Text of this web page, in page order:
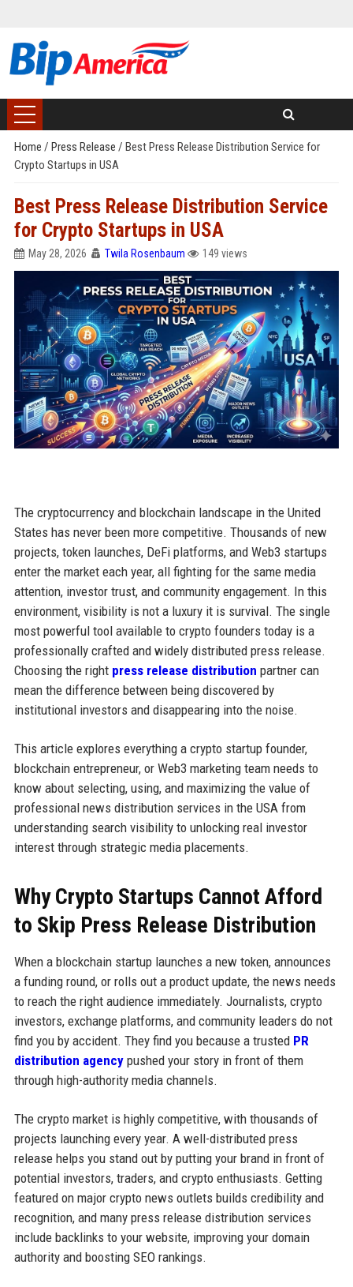
Home / Press Release / Best Press Release Distribution Service for
Crypto Startups in USA
Best Press Release Distribution Service
for Crypto Startups in USA
May 28, 2026 Twila Rosenbaum 149 views
The cryptocurrency and blockchain landscape in the United
States has never been more competitive. Thousands of new
projects, token launches, DeFi platforms, and Web3 startups
enter the market each year, all fighting for the same media
attention, investor trust, and community engagement. In this
environment, visibility is not a luxury it is survival. The single
most powerful tool available to crypto founders today is a
professionally crafted and widely distributed press release.
Choosing the right press release distribution partner can
mean the difference between being discovered by
institutional investors and disappearing into the noise.
This article explores everything a crypto startup founder,
blockchain entrepreneur, or Web3 marketing team needs to
know about selecting, using, and maximizing the value of
professional news distribution services in the USA from
understanding search visibility to unlocking real investor
interest through strategic media placements.
Why Crypto Startups Cannot Afford
to Skip Press Release Distribution
When a blockchain startup launches a new token, announces
a funding round, or rolls out a product update, the news needs
to reach the right audience immediately. Journalists, crypto
investors, exchange platforms, and community leaders do not
find you by accident. They find you because a trusted PR
distribution agencypushed your story in front of them
through high-authority media channels.
The crypto market is highly competitive, with thousands of
projects launching every year. A well-distributed press
release helps you stand out by putting your brand in front of
potential investors, traders, and crypto enthusiasts. Getting
featured on major crypto news outlets builds credibility and
recognition, and many press release distribution services
include backlinks to your website, improving your domain
authority and boosting SEO rankings.